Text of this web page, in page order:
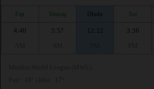
Fajr Shuruq Dhuhr Asr
4:40
5:57
12:22
3:36